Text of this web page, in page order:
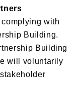
with
Building.
Building
will voluntarily